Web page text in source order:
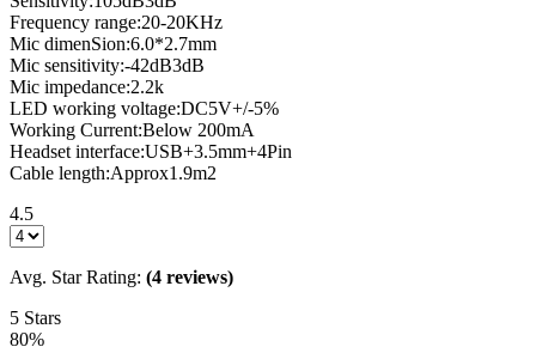
Frequency range:20-20KHz
Mic dimenSion:6.0*2.7mm
Mic sensitivity:-42dB3dB
Mic impedance:2.2k
LED working voltage:DC5V+/-5%
Working Current:Below 200mA
Headset interface:USB+3.5mm+4Pin
Cable length:Approx1.9m2
4.5
Avg. Star Rating: (4 reviews)
5 Stars
80%